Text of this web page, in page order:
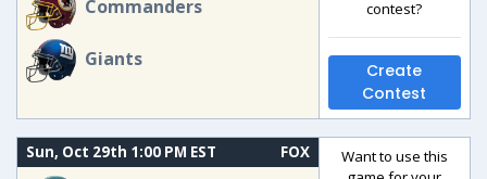
Commanders
Giants
contest?
Create
Contest
Sun, Oct 29th 1:00 PM EST FOX
Want to use this